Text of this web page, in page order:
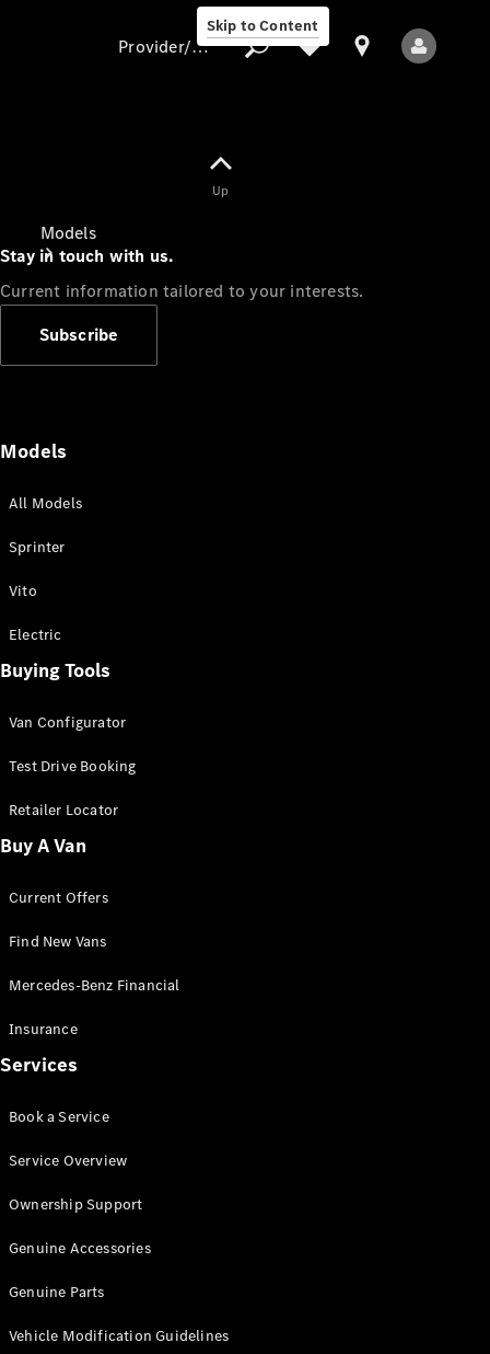
Skip to Content
Models
All Sprinter
Panel Van
Sprinter
Cab Chassis
Sprinter
Chassis
Configurator
Mercedes-
Benz Store
Vito
All Vito
Van
Cab
Configurator
Provider/data protection
Up
Stay in touch with us.
Current information tailored to your interests.
Subscribe
Models
All Models
Sprinter
Vito
Electric
Buying Tools
Van Configurator
Test Drive Booking
Retailer Locator
Buy A Van
Current Offers
Find New Vans
Mercedes-Benz Financial
Insurance
Services
Book a Service
Service Overview
Ownership Support
Genuine Accessories
Genuine Parts
Vehicle Modification Guidelines